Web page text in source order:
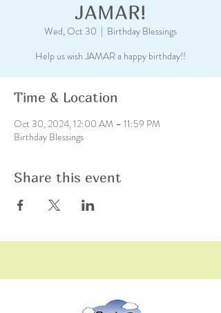
JAMAR!
Wed, Oct 30
  |
Birthday Blessings
Help us wish JAMAR a happy birthday!!
Time & Location
Oct 30, 2024, 12:00 AM – 11:59 PM
Birthday Blessings
Share this event